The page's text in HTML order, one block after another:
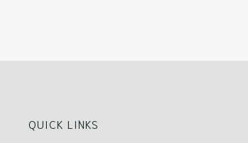
QUICK LINKS